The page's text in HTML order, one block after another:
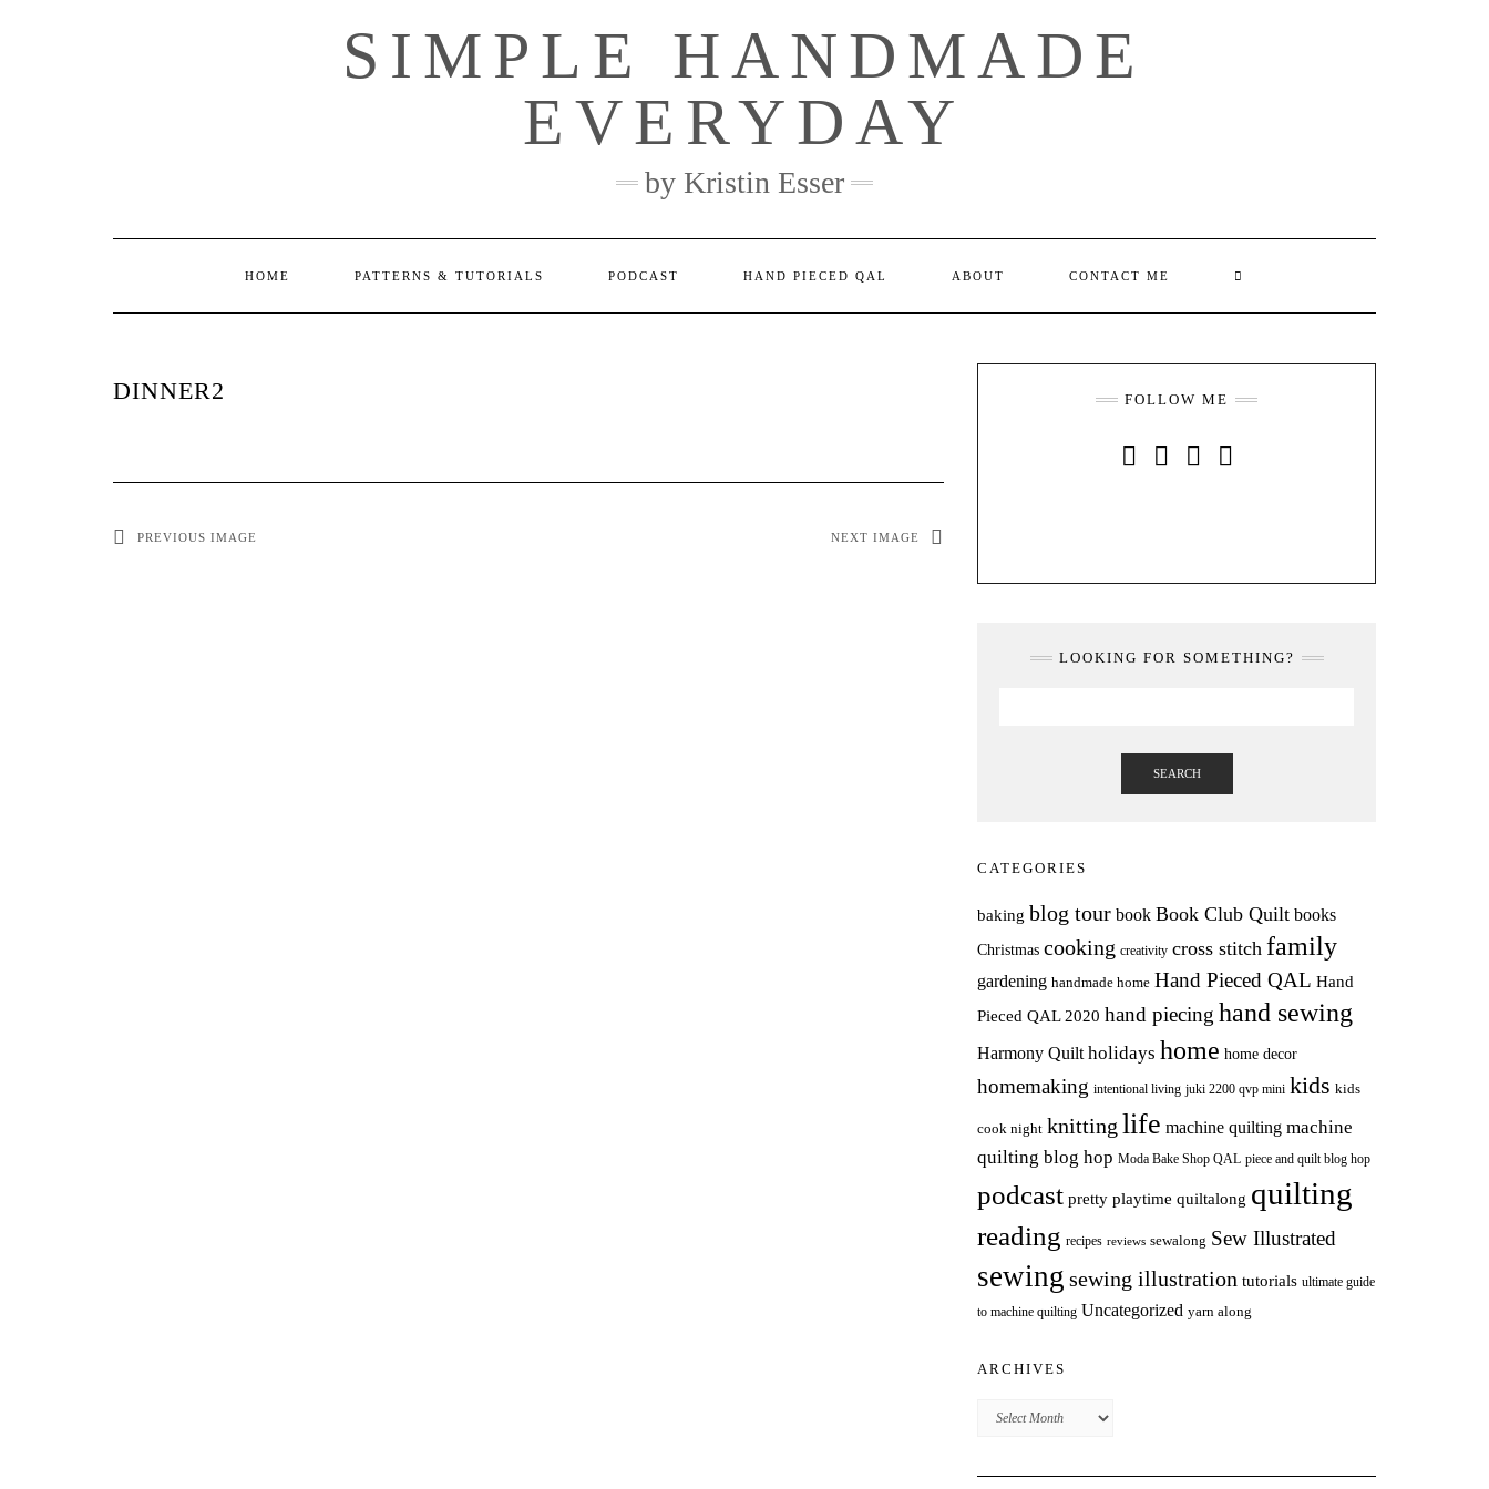
SIMPLE HANDMADE
EVERYDAY
by Kristin Esser
HOME PATTERNS & TUTORIALS PODCAST HAND PIECED QAL ABOUT CONTACT ME
DINNER2
PREVIOUS IMAGE NEXT IMAGE
FOLLOW ME
LOOKING FOR SOMETHING?
SEARCH
CATEGORIES
baking blog tour book Book Club Quilt books
Christmas cooking creativity cross stitch family
gardening handmade home Hand Pieced QAL Hand
Pieced QAL 2020 hand piecing hand sewing
Harmony Quilt holidays home home decor
homemaking intentional living juki 2200 qvp mini kids kids
cook night knitting life machine quilting machine
quilting blog hop Moda Bake Shop QAL piece and quilt blog hop
podcast pretty playtime quiltalong quilting
reading recipes reviews sewalong Sew Illustrated
sewing sewing illustration tutorials ultimate guide
to machine quilting Uncategorized yarn along
ARCHIVES
Archives